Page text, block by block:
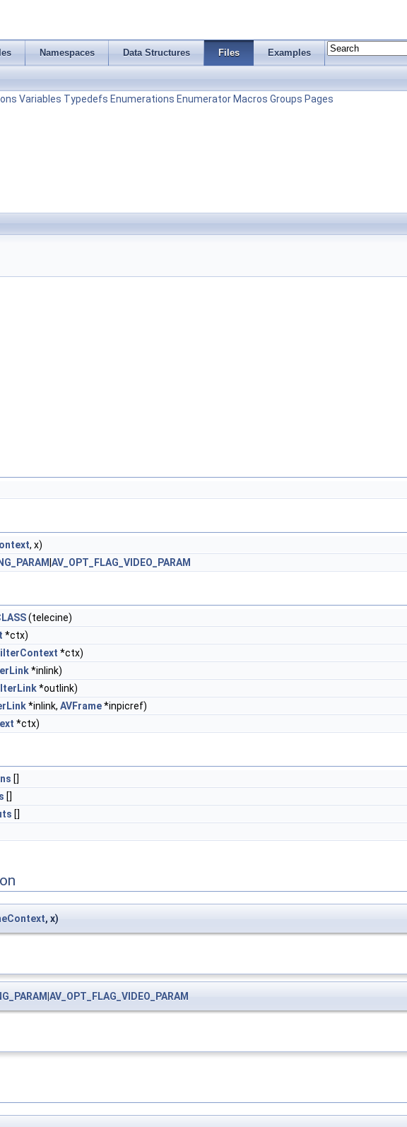
Namespaces Data Structures Files Examples
Variables Typedefs Enumerations Enumerator Macros Groups Pages
, x)
AV_OPT_FLAG_VIDEO_PARAM
(telecine)
*ctx)
*ctx)
*inlink)
*outlink)
*inlink, AVFrame*inpicref)
*ctx)
[]
[]
[]
, x)
AV_OPT_FLAG_VIDEO_PARAM